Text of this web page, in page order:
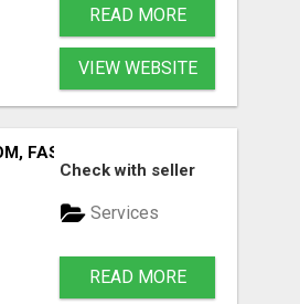
READ MORE
VIEW WEBSITE
FAST & SCALABLE WEBSITES
Check with seller
Services
READ MORE